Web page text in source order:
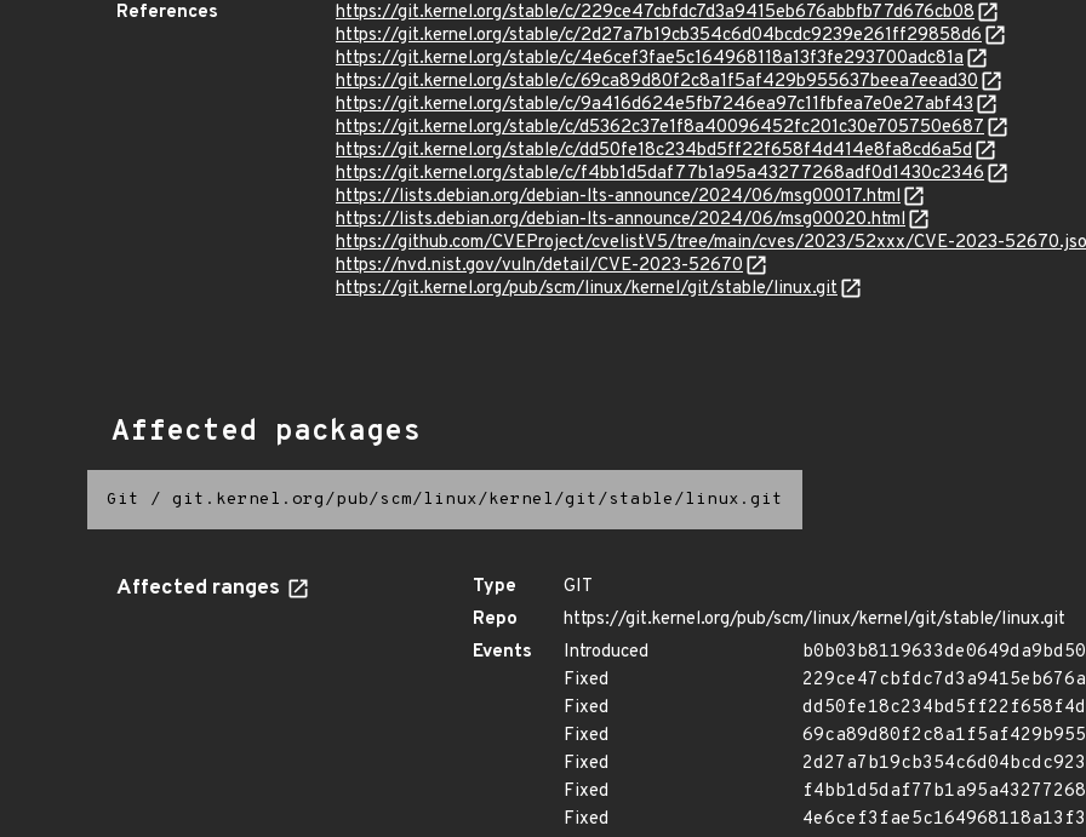
References
https://git.kernel.org/stable/c/229ce47cbfdc7d3a9415eb676abbfb77d676cb08
https://git.kernel.org/stable/c/2d27a7b19cb354c6d04bcdc9239e261ff29858d6
https://git.kernel.org/stable/c/4e6cef3fae5c164968118a13f3fe293700adc81a
https://git.kernel.org/stable/c/69ca89d80f2c8a1f5af429b955637beea7eead30
https://git.kernel.org/stable/c/9a416d624e5fb7246ea97c11fbfea7e0e27abf43
https://git.kernel.org/stable/c/d5362c37e1f8a40096452fc201c30e705750e687
https://git.kernel.org/stable/c/dd50fe18c234bd5ff22f658f4d414e8fa8cd6a5d
https://git.kernel.org/stable/c/f4bb1d5daf77b1a95a43277268adf0d1430c2346
https://lists.debian.org/debian-lts-announce/2024/06/msg00017.html
https://lists.debian.org/debian-lts-announce/2024/06/msg00020.html
https://github.com/CVEProject/cvelistV5/tree/main/cves/2023/52xxx/CVE-2023-
https://nvd.nist.gov/vuln/detail/CVE-2023-52670
https://git.kernel.org/pub/scm/linux/kernel/git/stable/linux.git
Affected packages
Git / git.kernel.org/pub/scm/linux/kernel/git/stable/linux.git
Affected ranges Type
GIT
Repo
https://git.kernel.org/pub/scm/linux/kernel/git/stable/linux.git
Events
Introduced
Fixed
Fixed
Fixed
Fixed
Fixed
Fixed